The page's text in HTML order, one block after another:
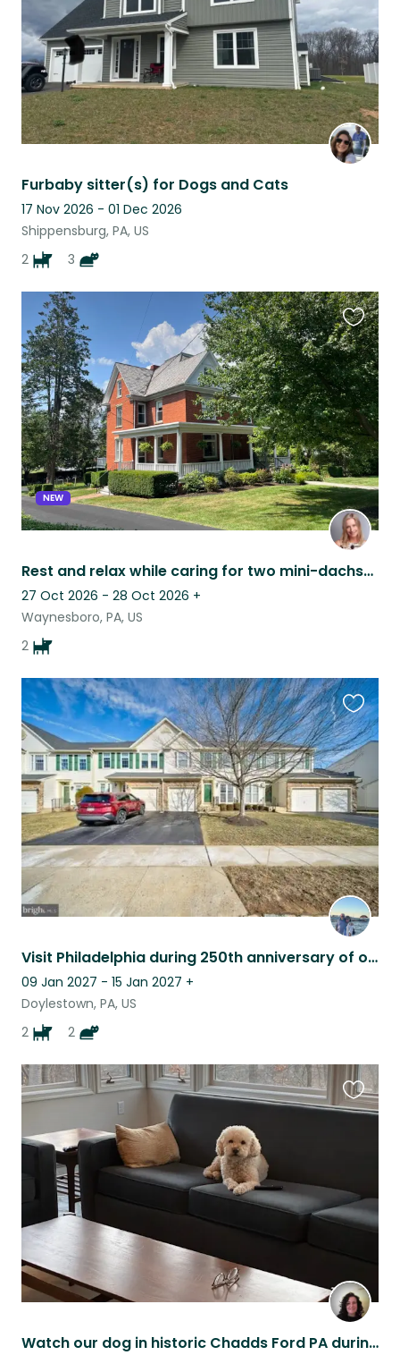
Furbaby sitter(s) for Dogs and Cats
17 Nov 2026 - 01 Dec 2026
Shippensburg, PA, US
2
3
NEW
Rest and relax while caring for two mini-dachshunds in our historic home!
27 Oct 2026 - 28 Oct 2026 +
Waynesboro, PA, US
2
this
listing
Visit Philadelphia during 250th anniversary of our country with our chill pets.
09 Jan 2027 - 15 Jan 2027 +
Doylestown, PA, US
2
2
this
listing
Watch our dog in historic Chadds Ford PA during America's 250th celebration!
this